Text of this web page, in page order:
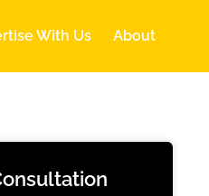
With Us About